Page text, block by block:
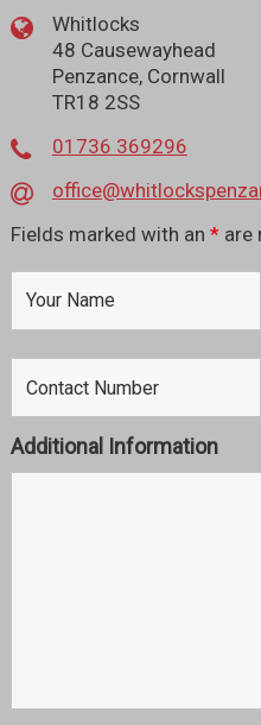
Whitlocks
48 Causewayhead
Penzance, Cornwall
TR18 2SS
01736 369296
Fields marked with an *are
Additional Information